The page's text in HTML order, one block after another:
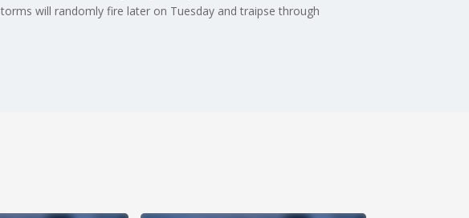
will randomly fire later on Tuesday and traipse through